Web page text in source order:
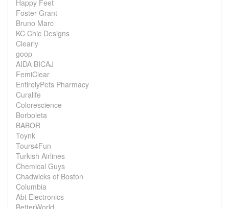
Happy Feet
Foster Grant
Bruno Marc
KC Chic Designs
Clearly
goop
AIDA BICAJ
FemiClear
EntirelyPets Pharmacy
Curalife
Colorescience
Borboleta
BABOR
Toynk
Tours4Fun
Turkish Airlines
Chemical Guys
Chadwicks of Boston
Columbia
Abt Electronics
BetterWorld